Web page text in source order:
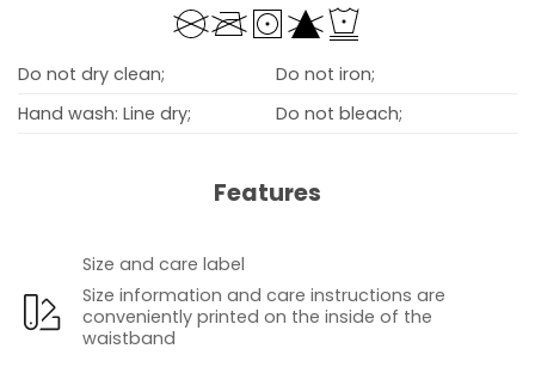
Do not dry clean;
Do not iron;
Hand wash: Line dry;
Do not bleach;
Features
Size and care label
Size information and care instructions are
conveniently printed on the inside of the
waistband